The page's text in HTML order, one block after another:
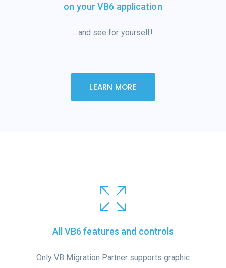
on your VB6 application
… and see for yourself!
LEARN MORE
All VB6 features and controls
Only VB Migration Partner supports graphic